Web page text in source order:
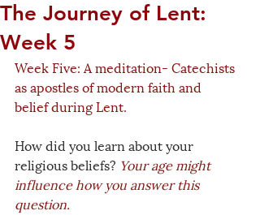
The Journey of Lent:
Week 5
Week Five: A meditation- Catechists
as apostles of modern faith and
belief during Lent.
How did you learn about your
religious beliefs? Your age might
influence how you answer this
question.